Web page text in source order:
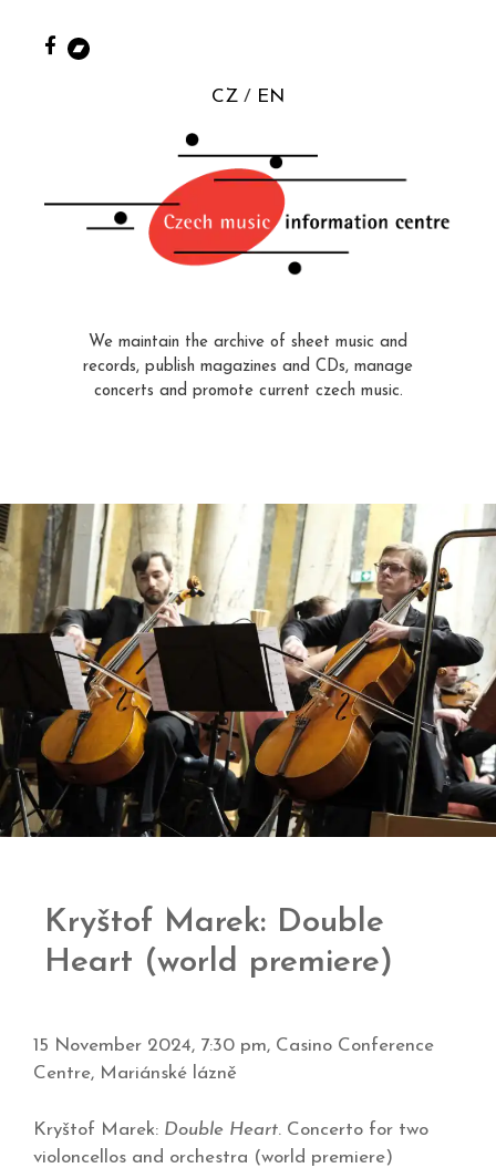
CZ EN
We maintain the archive of sheet music and
records, publish magazines and CDs, manage
concerts and promote current czech music.
Kryštof Marek: Double
Heart (world premiere)
15 November 2024, 7:30 pm, Casino Conference
Centre, Mariánské lázně
Kryštof Marek: Double Heart. Concerto for two
violoncellos and orchestra (world premiere)